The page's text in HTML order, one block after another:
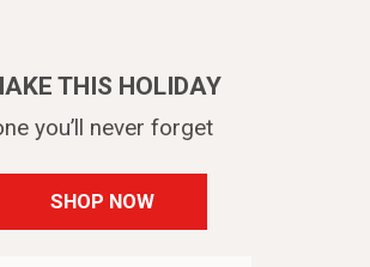
THIS HOLIDAY
you’ll never forget
SHOP NOW